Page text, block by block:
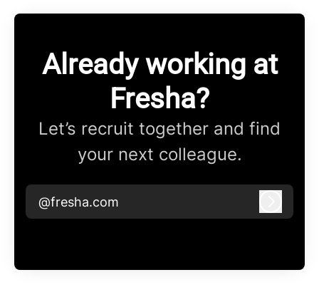
Already working at
Fresha?
Let’s recruit together and find
your next colleague.
@fresha.com